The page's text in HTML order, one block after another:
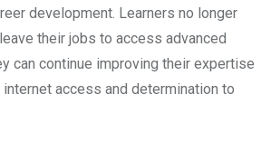
development. Learners no longer
their jobs to access advanced
can continue improving their expertise
access and determination to